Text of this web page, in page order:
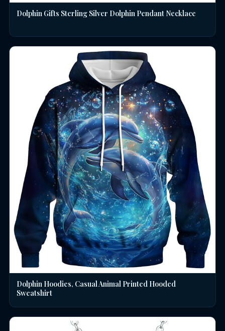
Dolphin Gifts Sterling Silver Dolphin Pendant Necklace
Dolphin Hoodies, Casual Animal Printed Hooded
Sweatshirt